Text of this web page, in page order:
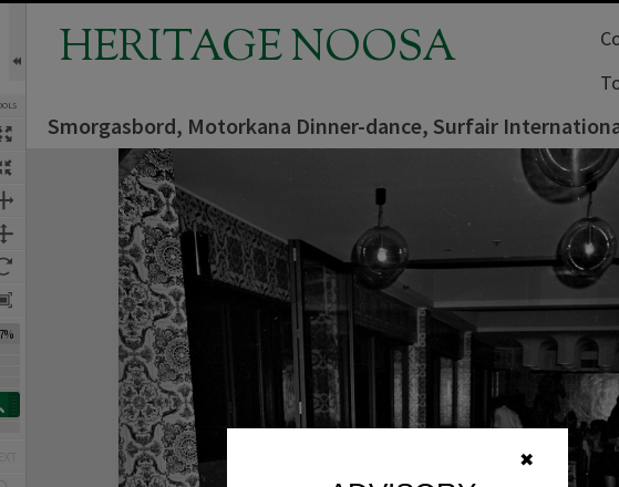
✖
HERITAGE NOOSA
Smorgasbord, Motorkana Dinner-dance, Surfair